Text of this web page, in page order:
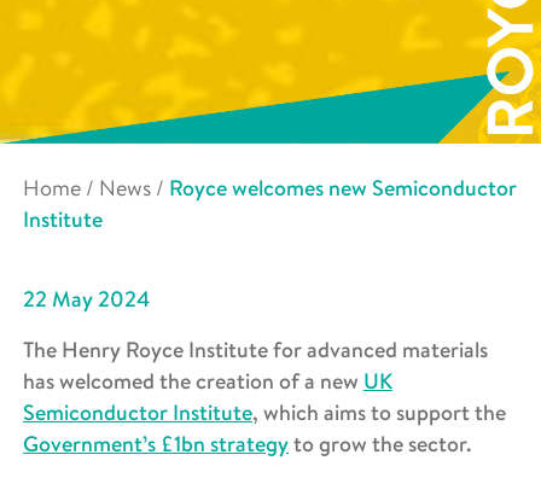
Home / News / Royce welcomes new Semiconductor
Institute
22 May 2024
The Henry Royce Institute for advanced materials
has welcomed the creation of a new UK
Semiconductor Institute, which aims to support the
Government’s £1bn strategyto grow the sector.